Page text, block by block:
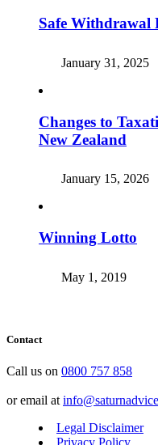
Safe Withdrawal
January 31, 2025
Changes to
New Zealand
January 15, 2026
Winning Lotto
May 1, 2019
Contact
Call us on 0800 757 858
or email at
Legal Disclaimer
Privacy Policy